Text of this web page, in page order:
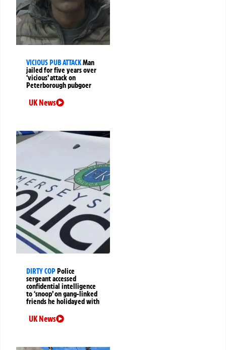
VICIOUS PUB ATTACKMan
jailed for five years over
‘vicious’ attack on
Peterborough pubgoer
UK News
DIRTY COPPolice
sergeant accessed
confidential intelligence
to ‘snoop’ on gang-linked
friends he holidayed with
UK News